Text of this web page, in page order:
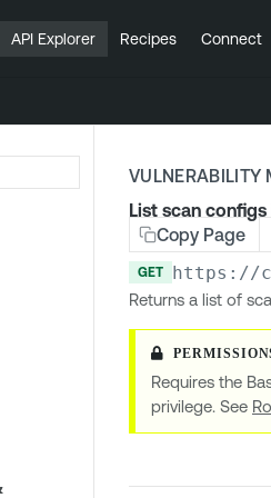
API Explorer Recipes Connect
VULNERABILITY
List scan
Copy Page
GET https://
Returns a list of
Requires the
privilege. See